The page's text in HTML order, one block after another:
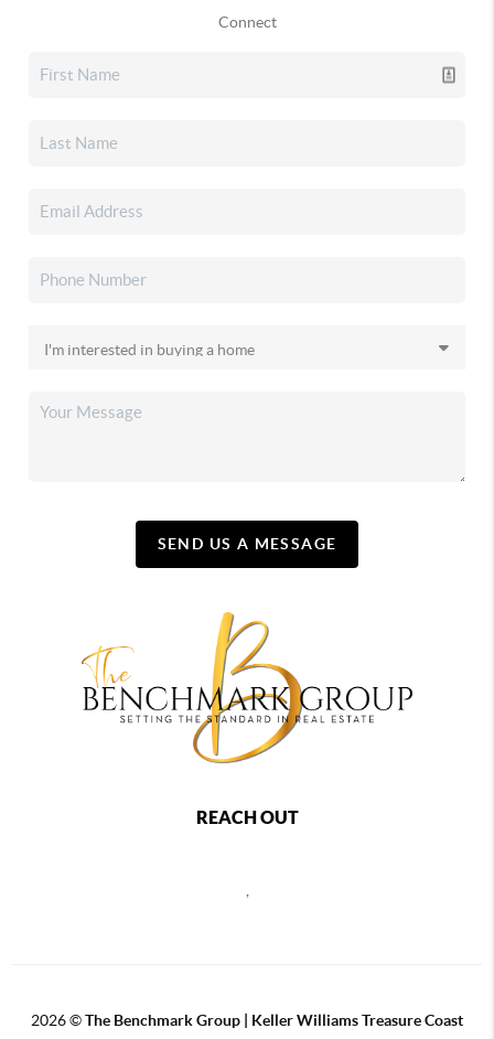
Connect
SEND US A MESSAGE
REACH OUT
2026©The Benchmark Group | Keller Williams Treasure Coast